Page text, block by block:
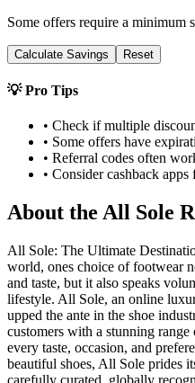
Some offers require a minimum
Calculate Savings Reset
💡 Pro Tips
• Check if multiple
• Some offers have
• Referral codes often
• Consider cashback
About the All Sole
All Sole: The Ultimate
world, ones choice of footwear
and taste, but it also speaks
lifestyle. All Sole, an online
upped the ante in the shoe
customers with a stunning
every taste, occasion, and
beautiful shoes, All Sole prides
carefully curated, globally